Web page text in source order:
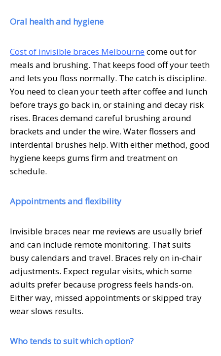
Oral health and hygiene
Cost of invisible braces Melbourne come out for
meals and brushing. That keeps food off your teeth
and lets you floss normally. The catch is discipline.
You need to clean your teeth after coffee and lunch
before trays go back in, or staining and decay risk
rises. Braces demand careful brushing around
brackets and under the wire. Water flossers and
interdental brushes help. With either method, good
hygiene keeps gums firm and treatment on
schedule.
Appointments and flexibility
Invisible braces near me reviews are usually brief
and can include remote monitoring. That suits
busy calendars and travel. Braces rely on in-chair
adjustments. Expect regular visits, which some
adults prefer because progress feels hands-on.
Either way, missed appointments or skipped tray
wear slows results.
Who tends to suit which option?